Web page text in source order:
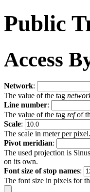
Public
Access
Network:
The value of the tag
Line number:
The value of the tag refof
Scale:
The scale in meter per
Pivot meridian:
The used projection is
on its own.
Font size of stop names:
The font size in pixels for